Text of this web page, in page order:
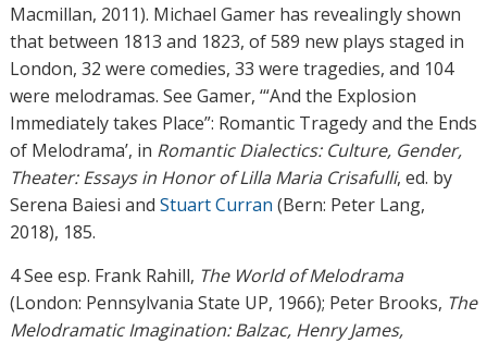
Macmillan, 2011). Michael Gamer has revealingly shown
that between 1813 and 1823, of 589 new plays staged in
London, 32 were comedies, 33 were tragedies, and 104
were melodramas. See Gamer, ‘“And the Explosion
Immediately takes Place”: Romantic Tragedy and the Ends
of Melodrama’, in Romantic Dialectics: Culture, Gender,
Theater: Essays in Honor of Lilla Maria Crisafulli, ed. by
Serena Baiesi and Stuart Curran (Bern: Peter Lang,
2018), 185.
4 See esp. Frank Rahill, The World of Melodrama
(London: Pennsylvania State UP, 1966); Peter Brooks, The
Melodramatic Imagination: Balzac, Henry James,